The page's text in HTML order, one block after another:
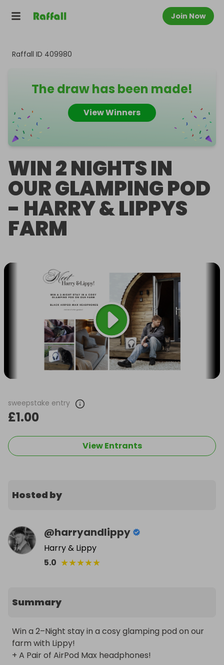
Join Now
Raffall ID 409980
The draw has been made!
View Winners
WIN 2 NIGHTS IN
OUR GLAMPING POD
- HARRY & LIPPYS
FARM
sweepstake entry
£1.00
View Entrants
Hosted by
@harryandlippy
Harry & Lippy
5.0 ★★★★★
Summary
Win a 2–Night stay in a cosy glamping pod on our
farm with Lippy!
+ A Pair of AirPod Max headphones!